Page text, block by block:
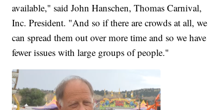
available," said John Hanschen, Thomas Carnival,
Inc. President. "And so if there are crowds at all, we
can spread them out over more time and so we have
fewer issues with large groups of people."